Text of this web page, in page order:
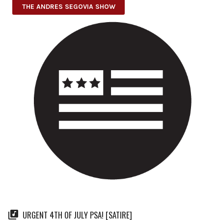
THE ANDRES SEGOVIA SHOW
URGENT 4TH OF JULY PSA! [SATIRE]